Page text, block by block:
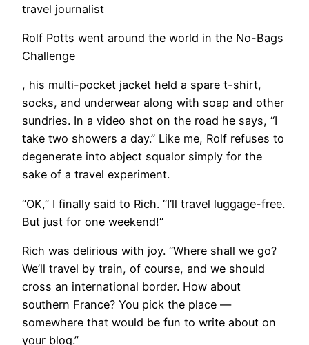
travel journalist
Rolf Potts went around the world in the No-Bags
Challenge
, his multi-pocket jacket held a spare t-shirt,
socks, and underwear along with soap and other
sundries. In a video shot on the road he says, “I
take two showers a day.” Like me, Rolf refuses to
degenerate into abject squalor simply for the
sake of a travel experiment.
“OK,” I finally said to Rich. “I’ll travel luggage-free.
But just for one weekend!”
Rich was delirious with joy. “Where shall we go?
We’ll travel by train, of course, and we should
cross an international border. How about
southern France? You pick the place —
somewhere that would be fun to write about on
your blog.”